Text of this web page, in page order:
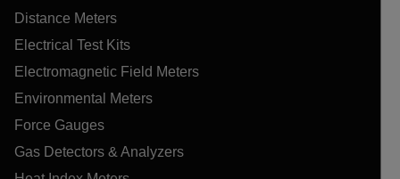
Distance Meters
Electrical Test Kits
Electromagnetic Field Meters
Environmental Meters
Force Gauges
Gas Detectors & Analyzers